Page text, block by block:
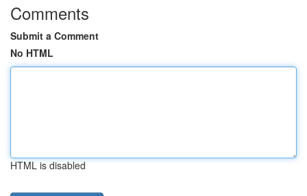
Comments
Submit a Comment
No HTML
HTML is disabled